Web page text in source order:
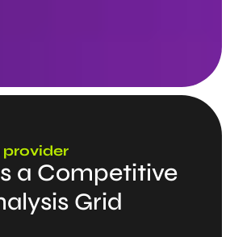
provider
a Competitive
Grid